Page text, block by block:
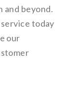
and beyond.
today
our